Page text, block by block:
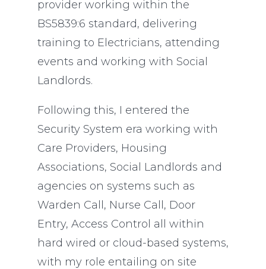
provider working within the
BS5839:6 standard, delivering
training to Electricians, attending
events and working with Social
Landlords.
Following this, I entered the
Security System era working with
Care Providers, Housing
Associations, Social Landlords and
agencies on systems such as
Warden Call, Nurse Call, Door
Entry, Access Control all within
hard wired or cloud-based systems,
with my role entailing on site